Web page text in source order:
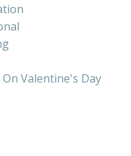
Valentine's Day